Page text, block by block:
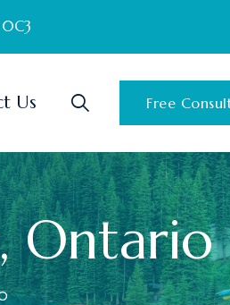
Us Free
Ontario